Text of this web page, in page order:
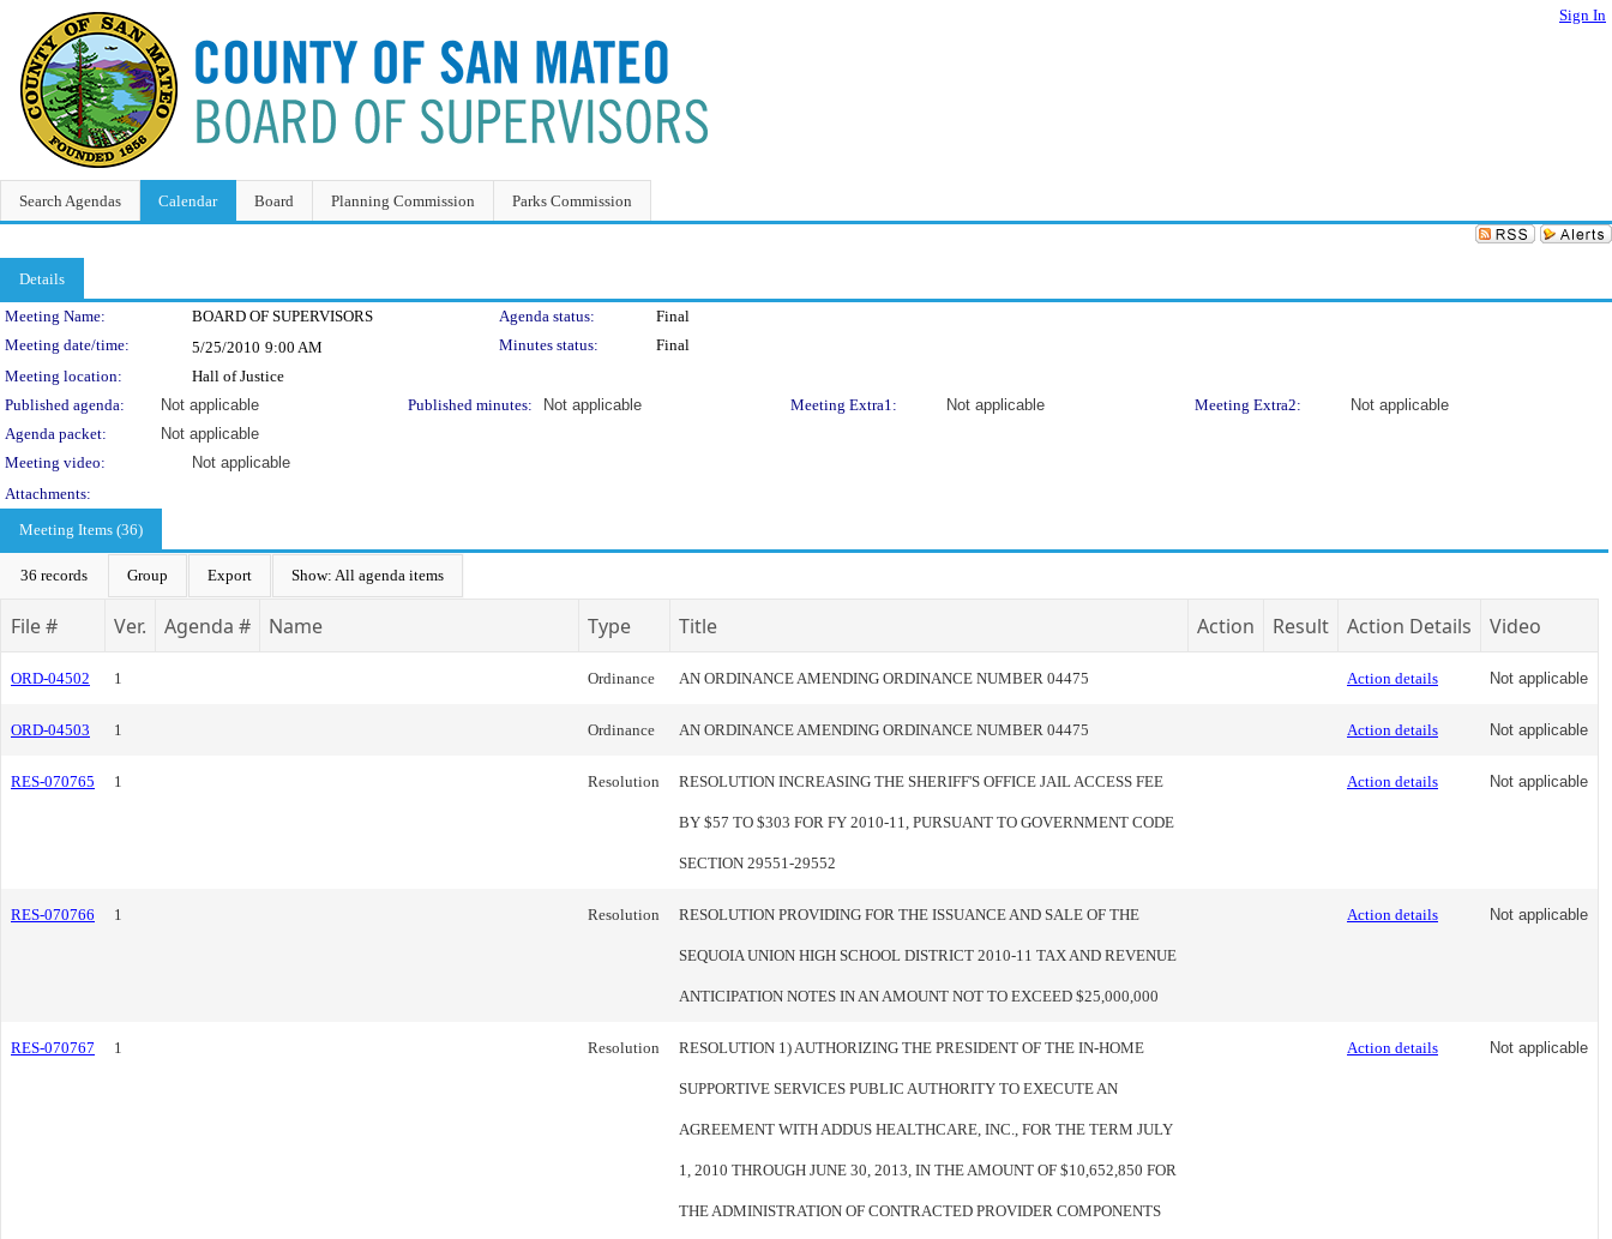
Sign In
Search Agendas Calendar Board Planning Commission Parks Commission
Details
Meeting Details
Meeting Name: BOARD OF SUPERVISORS Agenda status:
Final
Meeting date/time:
5/25/2010 9:00 AM Minutes status:
Final
Meeting location:
Hall of Justice
Published agenda:
Not applicable Published minutes: Not applicable Meeting Extra1: Not applicable Meeting Extra2:
Not applicable
Agenda packet:
Not applicable
Meeting video:
Not applicable
Attachments:
Meeting Items (36)
36 records Group Export Show: All agenda items
File # Ver. Agenda # Name Type Title Action Result Action Details Video
ORD-04502 1 Ordinance AN ORDINANCE AMENDING ORDINANCE NUMBER 04475 Action details Not applicable
ORD-04503 1 Ordinance AN ORDINANCE AMENDING ORDINANCE NUMBER 04475 Action details Not applicable
RES-070765 1 Resolution RESOLUTION INCREASING THE SHERIFF'S OFFICE JAIL ACCESS FEE
BY $57 TO $303 FOR FY 2010-11, PURSUANT TO GOVERNMENT CODE
SECTION 29551-29552
Action details Not applicable
RES-070766 1 Resolution RESOLUTION PROVIDING FOR THE ISSUANCE AND SALE OF THE
SEQUOIA UNION HIGH SCHOOL DISTRICT 2010-11 TAX AND REVENUE
ANTICIPATION NOTES IN AN AMOUNT NOT TO EXCEED $25,000,000
Action details Not applicable
RES-070767 1 Resolution RESOLUTION 1) AUTHORIZING THE PRESIDENT OF THE IN-HOME
SUPPORTIVE SERVICES PUBLIC AUTHORITY TO EXECUTE AN
AGREEMENT WITH ADDUS HEALTHCARE, INC., FOR THE TERM JULY
1, 2010 THROUGH JUNE 30, 2013, IN THE AMOUNT OF $10,652,850 FOR
THE ADMINISTRATION OF CONTRACTED PROVIDER COMPONENTS
Action details Not applicable